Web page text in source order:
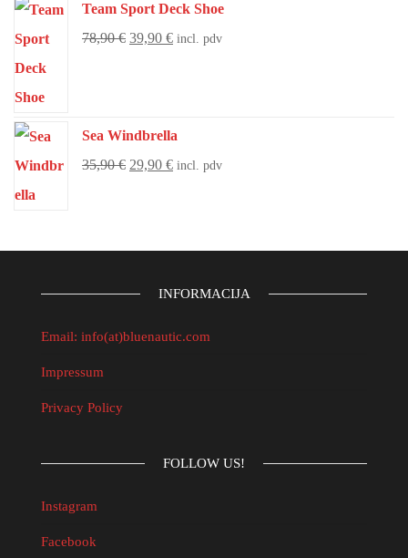
Team Sport Deck Shoe
78,90€ 39,90 € incl. pdv
Sea Windbrella
35,90€ 29,90 € incl. pdv
INFORMACIJA
Email: info(at)bluenautic.com
Impressum
Privacy Policy
FOLLOW US!
Instagram
Facebook